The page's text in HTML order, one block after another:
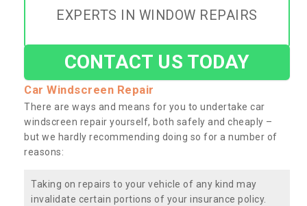
EXPERTS IN WINDOW REPAIRS
CONTACT US TODAY
Car Windscreen Repair
There are ways and means for you to undertake car
windscreen repair yourself, both safely and cheaply –
but we hardly recommending doing so for a number of
reasons:
Taking on repairs to your vehicle of any kind may
invalidate certain portions of your insurance policy.